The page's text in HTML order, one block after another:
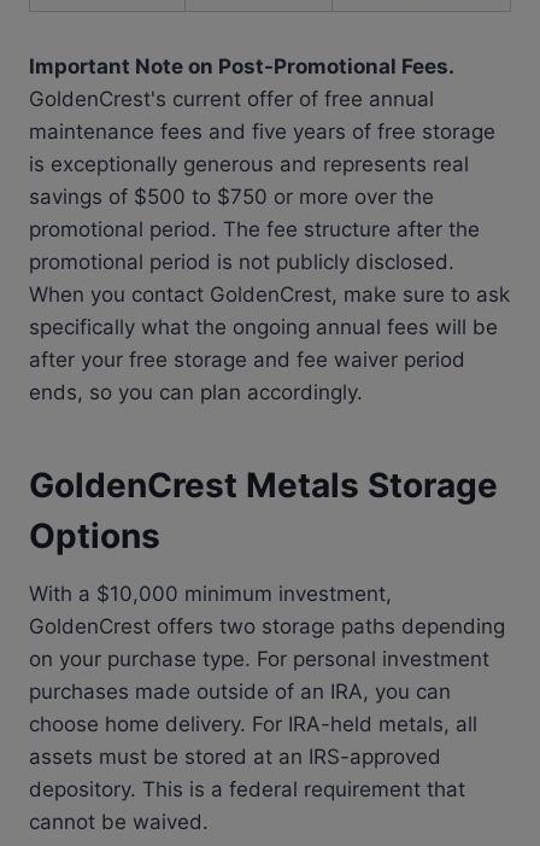
Important Note on Post-Promotional Fees.
GoldenCrest's current offer of free annual
maintenance fees and five years of free storage
is exceptionally generous and represents real
savings of $500 to $750 or more over the
promotional period. The fee structure after the
promotional period is not publicly disclosed.
When you contact GoldenCrest, make sure to ask
specifically what the ongoing annual fees will be
after your free storage and fee waiver period
ends, so you can plan accordingly.
GoldenCrest Metals Storage
Options
With a $10,000 minimum investment,
GoldenCrest offers two storage paths depending
on your purchase type. For personal investment
purchases made outside of an IRA, you can
choose home delivery. For IRA-held metals, all
assets must be stored at an IRS-approved
depository. This is a federal requirement that
cannot be waived.